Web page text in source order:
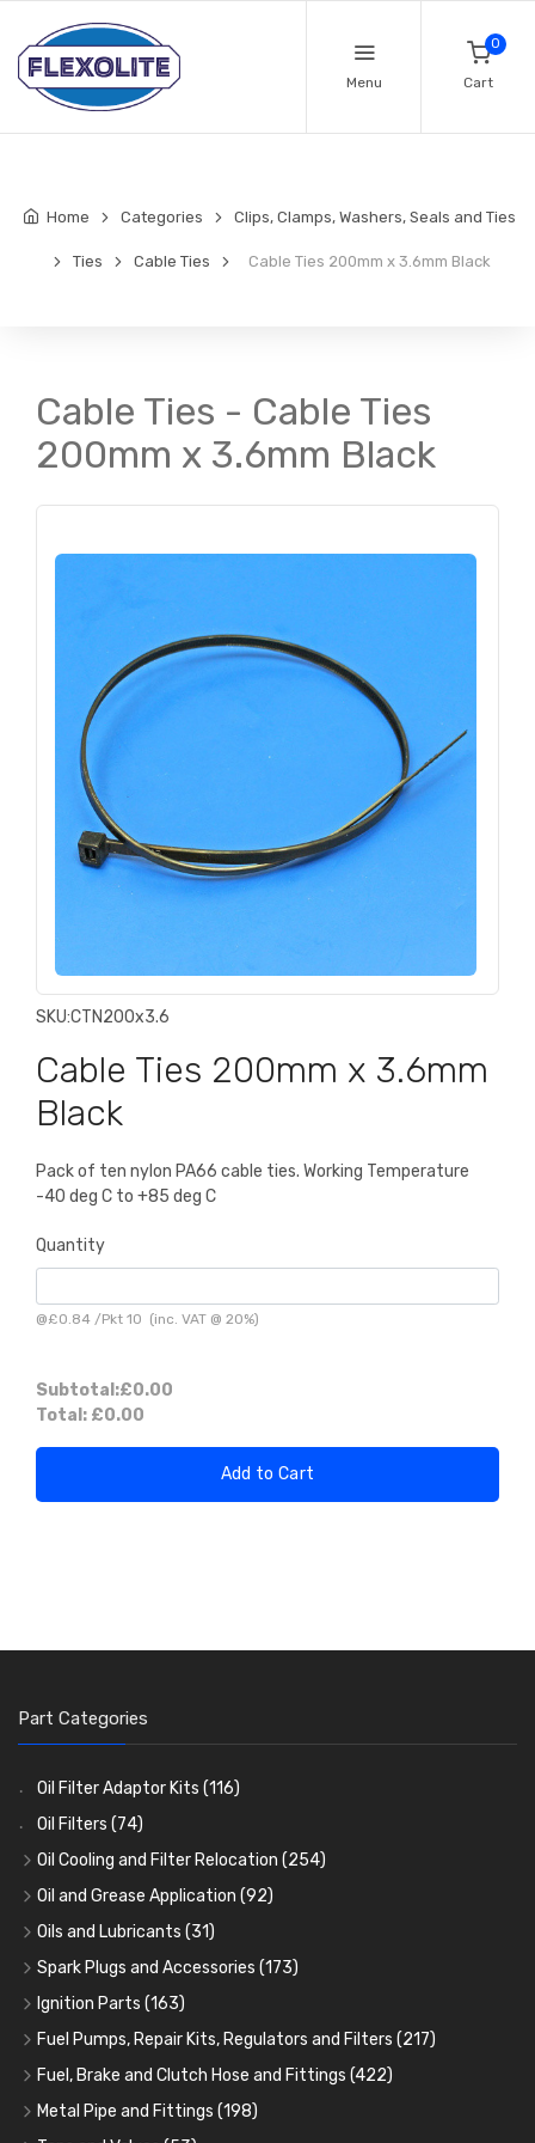
Menu
0
Cart
Home Categories Clips, Clamps, Washers, Seals and Ties
Ties Cable Ties Cable Ties 200mm x 3.6mm Black
Cable Ties - Cable Ties
200mm x 3.6mm Black
SKU:CTN200x3.6
Cable Ties 200mm x 3.6mm
Black
Pack of ten nylon PA66 cable ties. Working Temperature
-40 deg C to +85 deg C
Quantity
@£0.84 /Pkt 10 (inc. VAT @ 20%)
Subtotal:£0.00
Total: £0.00
Add to Cart
Part Categories
Oil Filter Adaptor Kits (116)
Oil Filters (74)
Oil Cooling and Filter Relocation (254)
Oil Coolers and Mounting Kits(15)
Adaptor Fittings(85)
Remote Filter Heads, Plates and Oilstats
Oil Hose and Fittings
Oil Cooler and Filter Relocation Systems(51)
Oil and Grease Application (92)
Oil Cans and Syringes
Grease Guns and Fittings(26)
Grease Nipples(36)
Oilers(12)
Cup Greasers(6)
Oils and Lubricants (31)
Engine Oil (13)
Gear Oils(4)
Grease(8)
Brake Fluid and Coolant(3)
Fuel Additives(3)
Spark Plugs and Accessories (173)
Caps, Terminals and Cable
Adaptors, Nuts, Washers and Clips (7)
Spark Plug Holders(18)
Spark Plugs(123)
Ignition Parts (163)
Distributor Caps(49)
Rotor Arms(34)
Condensers (24)
Fuel Pumps, Repair Kits, Regulators and Filters (217)
Fuel Pumps(17)
Fuel Accessories(15)
Fuel, Brake and Clutch Hose and Fittings (422)
Fuel, Brake and Clutch Hose and Pipe
Metal Pipe and Fittings (198)